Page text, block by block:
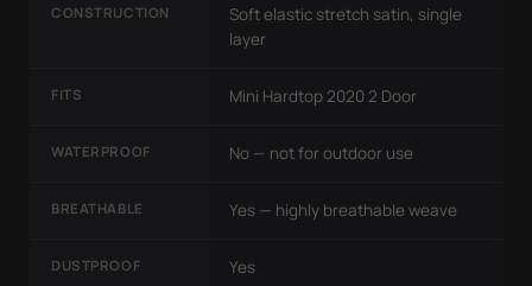
CONSTRUCTION
Soft elastic stretch satin, single
layer
FITS Mini Hardtop 2020 2 Door
WATERPROOF No — not for outdoor use
BREATHABLE Yes — highly breathable weave
DUSTPROOF Yes